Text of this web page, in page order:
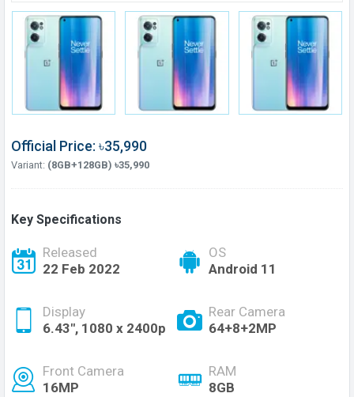
Official Price: ৳35,990
Variant: (8GB+128GB) ৳35,990
Key Specifications
Released
22 Feb 2022
OS
Android 11
Display
6.43", 1080 x 2400p
Rear Camera
64+8+2MP
Front Camera
16MP
RAM
8GB